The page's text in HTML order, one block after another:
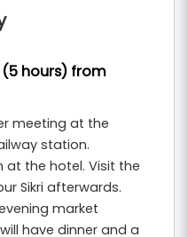
witness the
Pauri
and visit
tour continues to
the world, known
ashrams, and
Ram Jhula ,Laxman
tour from
(5 hours) from
meeting at the
station.
at the hotel. Visit the
Sikri afterwards.
market
have dinner and a